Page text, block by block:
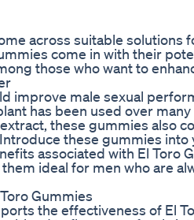
across suitable
come in with their
those who want to
improve male sexual
has been used over
these gummies also
these gummies
associated with El Toro
ideal for men who are
Gummies
the effectiveness of El